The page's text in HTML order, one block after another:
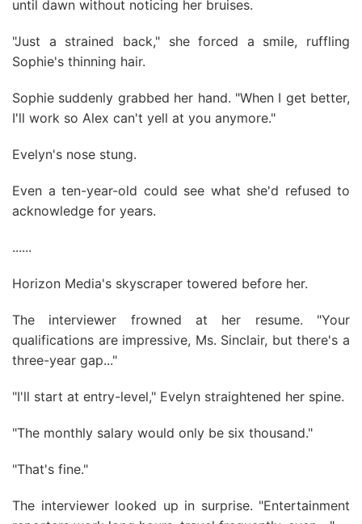
until dawn without noticing her bruises.
"Just a strained back," she forced a smile, ruffling
Sophie's thinning hair.
Sophie suddenly grabbed her hand. "When I get better,
I'll work so Alex can't yell at you anymore."
Evelyn's nose stung.
Even a ten-year-old could see what she'd refused to
acknowledge for years.
......
Horizon Media's skyscraper towered before her.
The interviewer frowned at her resume. "Your
qualifications are impressive, Ms. Sinclair, but there's a
three-year gap..."
"I'll start at entry-level," Evelyn straightened her spine.
"The monthly salary would only be six thousand."
"That's fine."
The interviewer looked up in surprise. "Entertainment